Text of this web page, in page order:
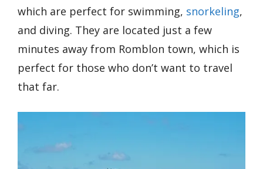
which are perfect for swimming, snorkeling,
and diving. They are located just a few
minutes away from Romblon town, which is
perfect for those who don’t want to travel
that far.